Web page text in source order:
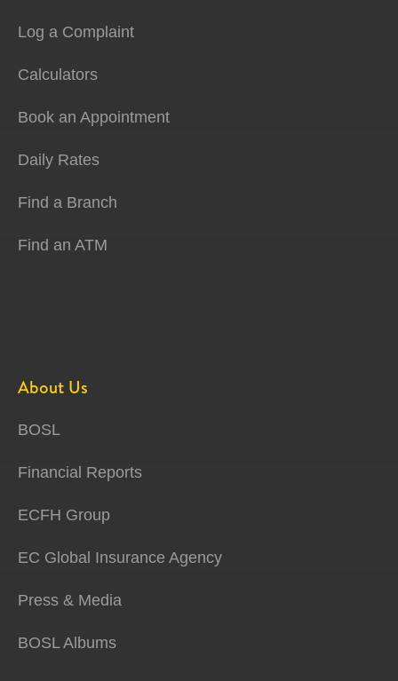
Log a Complaint
Calculators
Book an Appointment
Daily Rates
Find a Branch
Find an ATM
About Us
BOSL
Financial Reports
ECFH Group
EC Global Insurance Agency
Press & Media
BOSL Albums